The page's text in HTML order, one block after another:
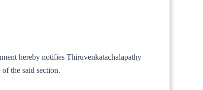
hereby notifies Thiruvenkatachalapathy
the said section.